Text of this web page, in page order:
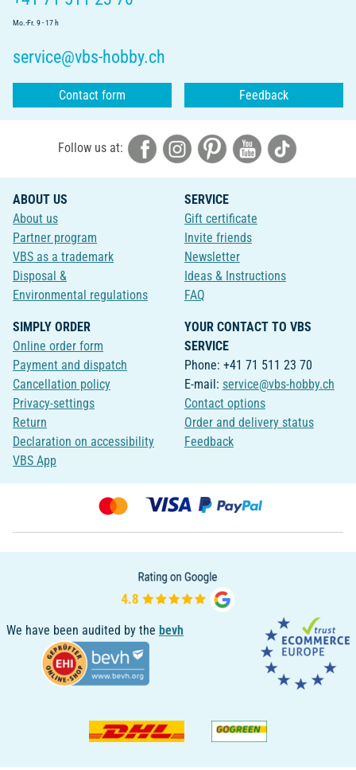
Mo.-Fr. 9 - 17 h
service@vbs-hobby.ch
Contact form Feedback
Follow us at:
ABOUT US
About us
Partner program
VBS as a trademark
Disposal &
Environmental regulations
SERVICE
Gift certificate
Invite friends
Newsletter
Ideas & Instructions
FAQ
SIMPLY ORDER
Online order form
Payment and dispatch
Cancellation policy
Privacy-settings
Return
Declaration on accessibility
VBS App
YOUR CONTACT TO VBS
SERVICE
Phone: +41 71 511 23 70
E-mail: service@vbs-hobby.ch
Contact options
Order and delivery status
Feedback
We have been audited by the bevh